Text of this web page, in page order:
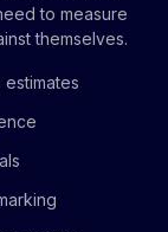
to measure
themselves.
estimates